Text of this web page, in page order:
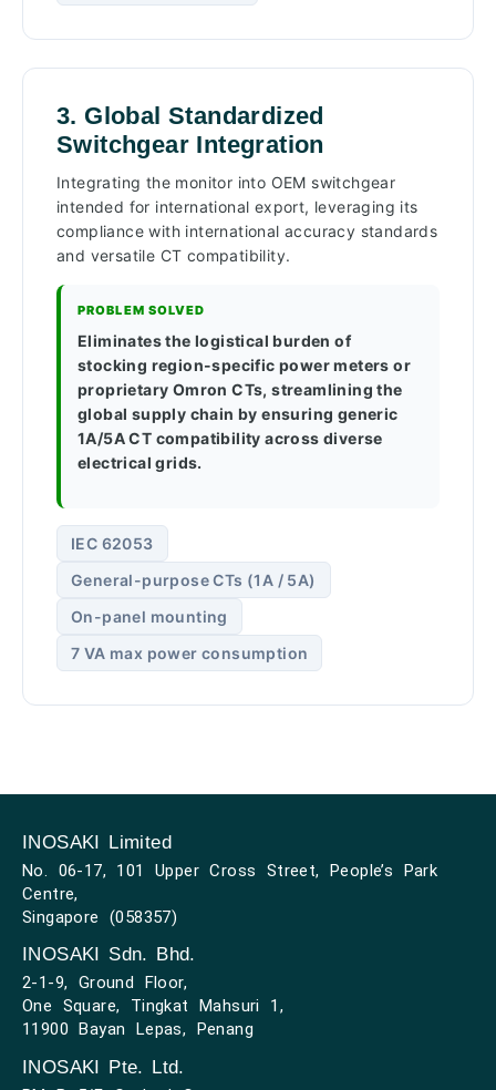
3. Global Standardized
Switchgear Integration
Integrating the monitor into OEM switchgear
intended for international export, leveraging its
compliance with international accuracy standards
and versatile CT compatibility.
PROBLEM SOLVED
Eliminates the logistical burden of
stocking region-specific power meters or
proprietary Omron CTs, streamlining the
global supply chain by ensuring generic
1A/5A CT compatibility across diverse
electrical grids.
IEC 62053
General-purpose CTs (1A / 5A)
On-panel mounting
7 VA max power consumption
INOSAKI Limited
No. 06-17, 101 Upper Cross Street, People’s Park
Centre,
Singapore (058357)
INOSAKI Sdn. Bhd.
2-1-9, Ground Floor,
One Square, Tingkat Mahsuri 1,
11900 Bayan Lepas, Penang
INOSAKI Pte. Ltd.